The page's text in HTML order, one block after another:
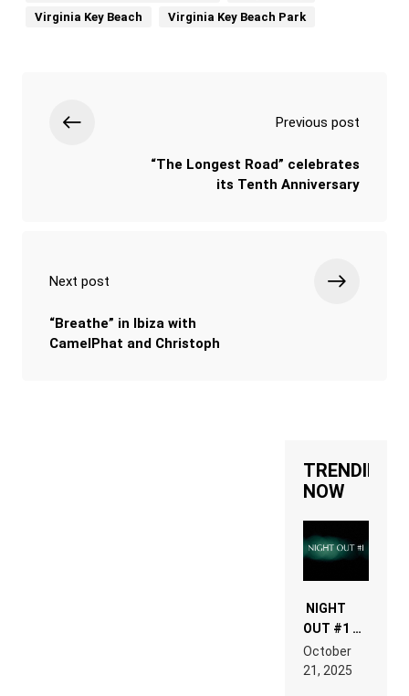
Virginia Key Beach
Virginia Key Beach Park
Previous post
“The Longest Road” celebrates
its Tenth Anniversary
Next post
“Breathe” in Ibiza with
CamelPhat and Christoph
TRENDING
NOW
NIGHT
OUT #1 –
RDV IN
LAND:
October
21, 2025